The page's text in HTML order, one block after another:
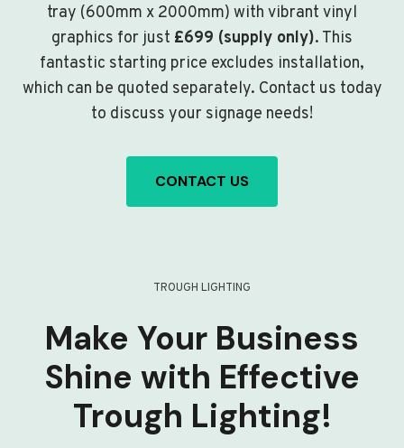
tray (600mm x 2000mm) with vibrant vinyl
graphics for just £699 (supply only). This
fantastic starting price excludes installation,
which can be quoted separately. Contact us today
to discuss your signage needs!
CONTACT US
TROUGH LIGHTING
Make Your Business
Shine with Effective
Trough Lighting!